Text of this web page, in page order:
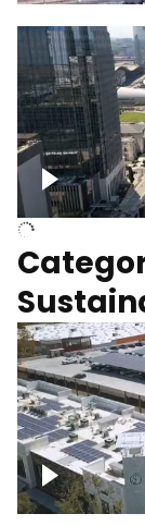
Over
Large